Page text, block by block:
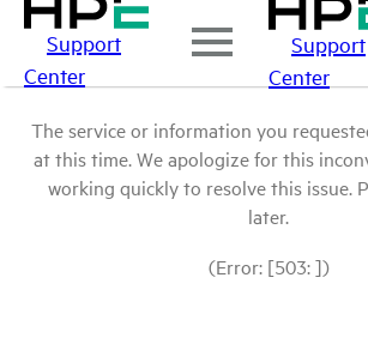
Support
Center
Support
Center
The service or information you
at this time. We apologize for this
working quickly to resolve this issue.
later.
(Error: [503: ])